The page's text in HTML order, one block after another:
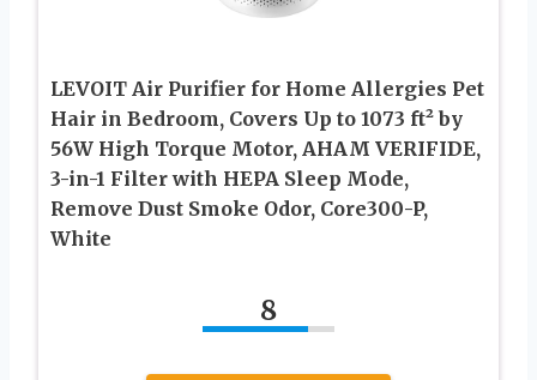
LEVOIT Air Purifier for Home Allergies Pet
Hair in Bedroom, Covers Up to 1073 ft² by
56W High Torque Motor, AHAM VERIFIDE,
3-in-1 Filter with HEPA Sleep Mode,
Remove Dust Smoke Odor, Core300-P,
White
8